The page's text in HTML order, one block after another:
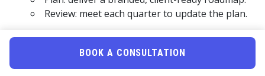
Review: meet each quarter to update the plan.
Prove Value Before You Charge
The biggest friction for pros is proving value early. Many
tools cap analyses or charge per plan. Uncle Kam offers
BOOK A CONSULTATION